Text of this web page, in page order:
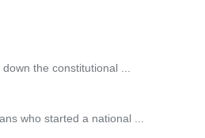
the constitutional ...
who started a national ...